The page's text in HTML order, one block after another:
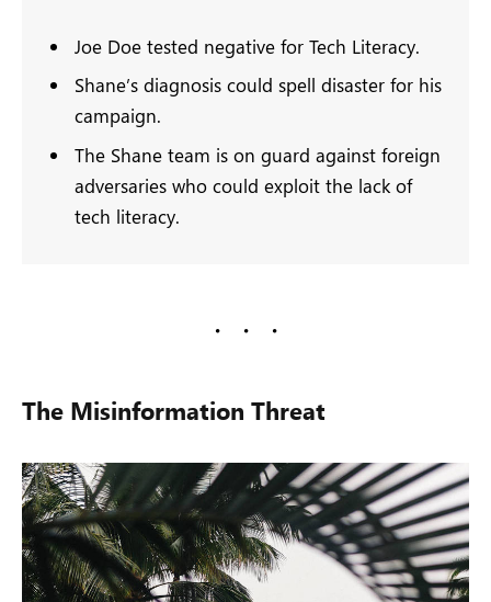
Joe Doe tested negative for Tech Literacy.
Shane’s diagnosis could spell disaster for his
campaign.
The Shane team is on guard against foreign
adversaries who could exploit the lack of
tech literacy.
The Misinformation Threat